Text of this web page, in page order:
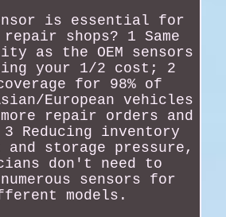
is essential for
shops? 1 Same
as the OEM sensors
your 1/2 cost; 2
for 98% of
European vehicles
repair orders and
Reducing inventory
and storage pressure,
don't need to
sensors for
models.